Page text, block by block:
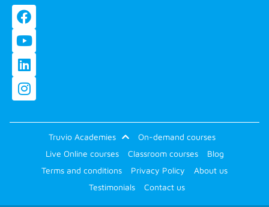
Truvio Academies
On-demand courses
Live Online courses
Classroom courses
Blog
Terms and conditions
Privacy Policy
About us
Testimonials
Contact us